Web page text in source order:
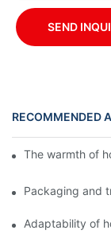
SEND
RECOMMENDED
The warmth of
Packaging and
Adaptability of